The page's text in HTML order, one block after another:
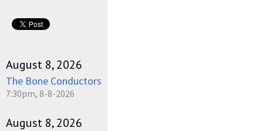
August 8, 2026
The Bone Conductors
7:30pm, 8-8-2026
August 8, 2026